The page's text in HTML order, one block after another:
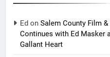
Ed on Salem County Film
Continues with Ed Masker
Gallant Heart